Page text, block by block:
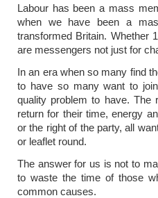
Labour has been a mass
when we have been a
transformed Britain. Whether
are messengers not just for
In an era when so many find
to have so many want to
quality problem to have. The
return for their time, energy
or the right of the party, all
or leaflet round.
The answer for us is not to
to waste the time of those
common causes.